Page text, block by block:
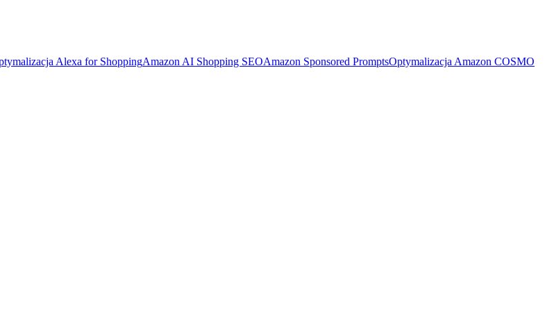
Alexa for ShoppingAmazon AI Shopping SEOAmazon Sponsored PromptsOptymalizacja Amazon COSMO